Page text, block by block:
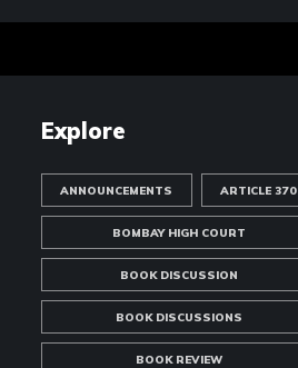
Explore
ANNOUNCEMENTS ARTICLE 370
BOMBAY HIGH COURT
BOOK DISCUSSION
BOOK DISCUSSIONS
BOOK REVIEW